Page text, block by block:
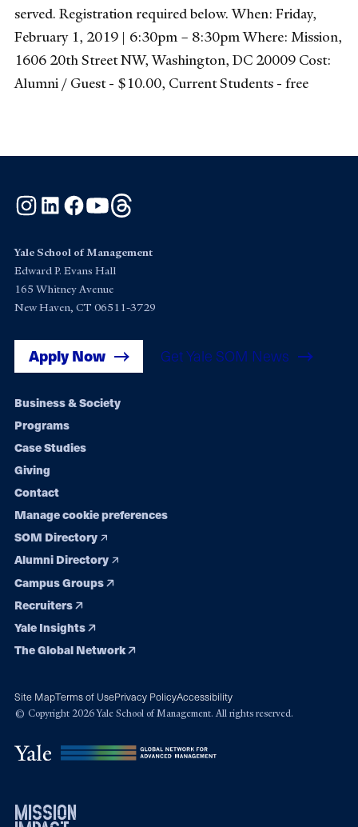
served. Registration required below. When: Friday,
February 1, 2019 | 6:30pm – 8:30pm Where: Mission,
1606 20th Street NW, Washington, DC 20009 Cost:
Alumni / Guest - $10.00, Current Students - free
Instagram
LinkedInFacebook
YouTube
Yale School of Management
Edward P. Evans Hall
165 Whitney Avenue
New Haven, CT 06511-3729
Apply Now Get Yale SOM News
Footer
navigation
Business & Society
Programs
Case Studies
Giving
Contact
Manage cookie preferences
SOM Directory
Alumni Directory
Campus Groups
Recruiters
Yale Insights
The Global Network
Site MapTerms of UsePrivacy PolicyAccessibility
© Copyright 2026 Yale School of Management. All rights reserved.
mission